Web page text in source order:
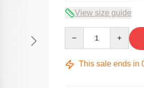
View size guide
This sale ends in